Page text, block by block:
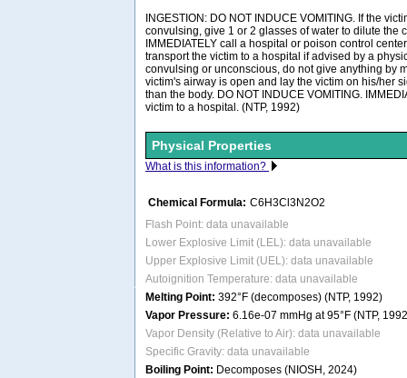
INGESTION: DO NOT INDUCE VOMITING. If the
convulsing, give 1 or 2 glasses of water to dilute the
IMMEDIATELY call a hospital or poison control
transport the victim to a hospital if advised by a
convulsing or unconscious, do not give anything by
victim's airway is open and lay the victim on his/her
than the body. DO NOT INDUCE VOMITING.
victim to a hospital. (NTP, 1992)
Physical Properties
What is this information?
Chemical Formula: C6H3Cl3N2O2
Flash Point: data unavailable
Lower Explosive Limit (LEL): data unavailable
Upper Explosive Limit (UEL): data unavailable
Autoignition Temperature: data unavailable
Melting Point: 392°F (decomposes) (NTP, 1992)
Vapor Pressure: 6.16e-07 mmHg at 95°F (NTP,
Vapor Density (Relative to Air): data unavailable
Specific Gravity: data unavailable
Boiling Point: Decomposes (NIOSH, 2024)